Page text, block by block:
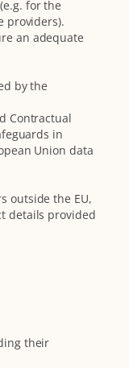
for the
providers).
an adequate
by the
Contractual
in
Union data
outside the EU,
details provided
their